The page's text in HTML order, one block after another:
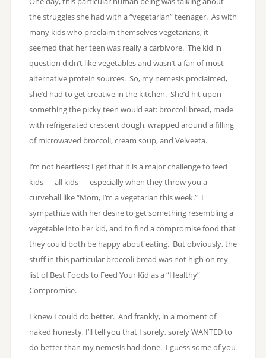
the struggles she had with a “vegetarian” teenager. As with
many kids who proclaim themselves vegetarians, it
seemed that her teen was really a carbivore. The kid in
question didn’t like vegetables and wasn’t a fan of most
alternative protein sources. So, my nemesis proclaimed,
she’d had to get creative in the kitchen. She’d hit upon
something the picky teen would eat: broccoli bread, made
with refrigerated crescent dough, wrapped around a filling
of microwaved broccoli, cream soup, and Velveeta.
I’m not heartless; I get that it is a major challenge to feed
kids — all kids — especially when they throw you a
curveball like “Mom, I’m a vegetarian this week.” I
sympathize with her desire to get something resembling a
vegetable into her kid, and to find a compromise food that
they could both be happy about eating. But obviously, the
stuff in this particular broccoli bread was not high on my
list of Best Foods to Feed Your Kid as a “Healthy”
Compromise.
I knew I could do better. And frankly, in a moment of
naked honesty, I’ll tell you that I sorely, sorely WANTED to
do better than my nemesis had done. I guess some of you